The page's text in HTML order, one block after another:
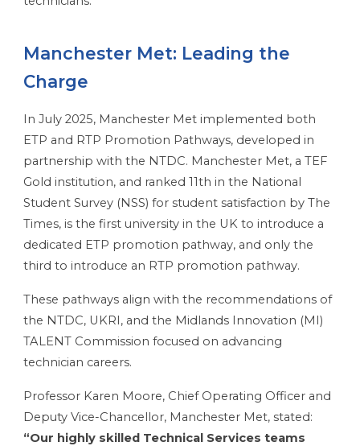
Manchester Met: Leading the
Charge
In July 2025, Manchester Met implemented both
ETP and RTP Promotion Pathways, developed in
partnership with the NTDC. Manchester Met, a TEF
Gold institution, and ranked 11th in the National
Student Survey (NSS) for student satisfaction by The
Times, is the first university in the UK to introduce a
dedicated ETP promotion pathway, and only the
third to introduce an RTP promotion pathway.
These pathways align with the recommendations of
the NTDC, UKRI, and the Midlands Innovation (MI)
TALENT Commission focused on advancing
technician careers.
Professor Karen Moore, Chief Operating Officer and
Deputy Vice-Chancellor, Manchester Met, stated:
“Our highly skilled Technical Services teams